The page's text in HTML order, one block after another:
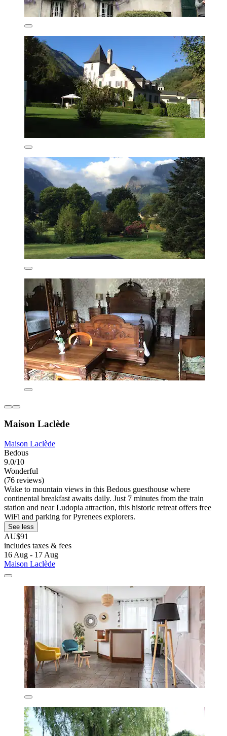
Maison Laclède
Maison Laclède
Bedous
9.0/10
Wonderful
(76 reviews)
Wake to mountain views in this Bedous guesthouse where
continental breakfast awaits daily. Just 7 minutes from the train
station and near Ludopia attraction, this historic retreat offers free
WiFi and parking for Pyrenees explorers.
See less
AU$91
includes taxes & fees
16 Aug - 17 Aug
Maison Laclède